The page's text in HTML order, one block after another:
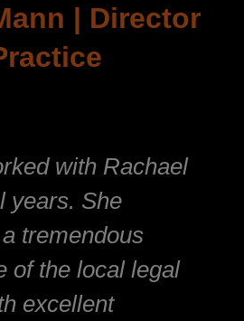
| Director
with Rachael
years. She
tremendous
of the local legal
excellent